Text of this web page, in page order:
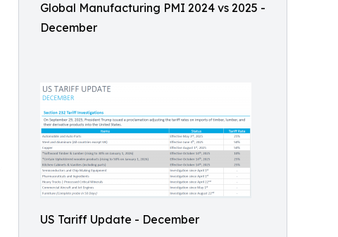
Global Manufacturing PMI 2024 vs 2025 -
December
US Tariff Update - December